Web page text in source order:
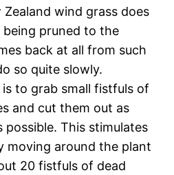
wind grass does
pruned to the
back at all from such
so quite slowly.
to grab small fistfuls of
and cut them out as
possible. This stimulates
moving around the plant
20 fistfuls of dead